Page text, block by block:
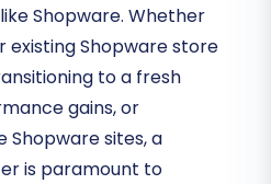
Shopware. Whether
existing Shopware store
to a fresh
gains, or
Shopware sites, a
is paramount to